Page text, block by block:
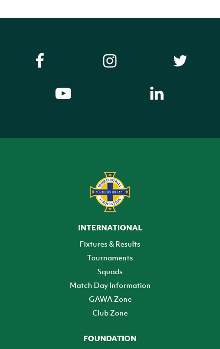
INTERNATIONAL
Fixtures & Results
Tournaments
Squads
Match Day Information
GAWA Zone
Club Zone
FOUNDATION